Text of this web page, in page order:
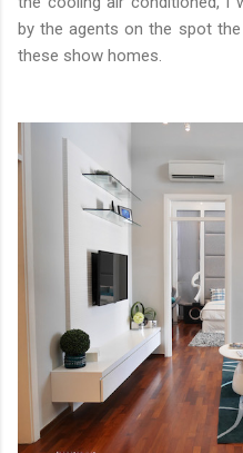
by the agents on the spot
these show homes.